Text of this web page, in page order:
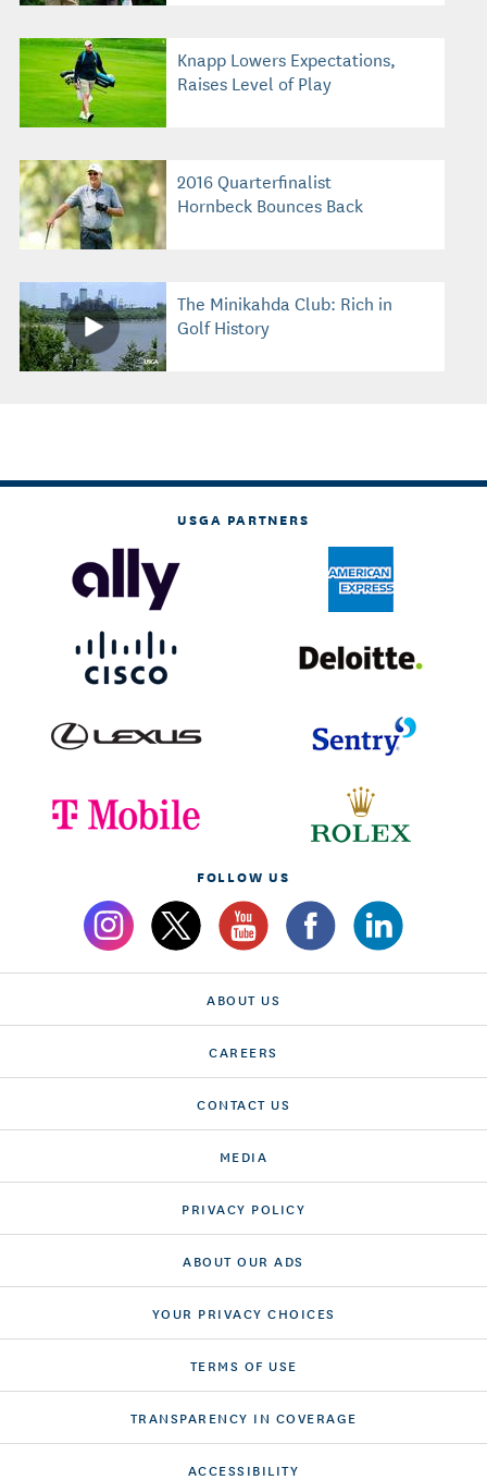
Knapp Lowers Expectations,
Raises Level of Play
2016 Quarterfinalist
Hornbeck Bounces Back
The Minikahda Club: Rich in
Golf History
USGA PARTNERS
FOLLOW US
ABOUT US
CAREERS
CONTACT US
MEDIA
PRIVACY POLICY
ABOUT OUR ADS
YOUR PRIVACY CHOICES
TERMS OF USE
TRANSPARENCY IN COVERAGE
ACCESSIBILITY